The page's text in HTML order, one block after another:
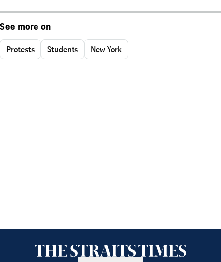
See more on
Protests Students New York